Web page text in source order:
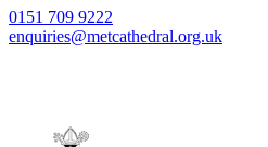
0151 709 9222
enquiries@metcathedral.org.uk